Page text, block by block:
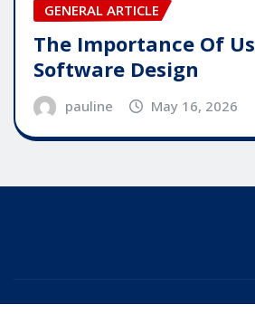
GENERAL ARTICLE
The Importance Of
Software Design
pauline May 16, 2026